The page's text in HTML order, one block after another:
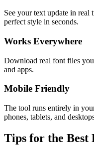
See your text update in real
perfect style in seconds.
Works Everywhere
Download real font files
and apps.
Mobile Friendly
The tool runs entirely in
phones, tablets, and
Tips for the Best